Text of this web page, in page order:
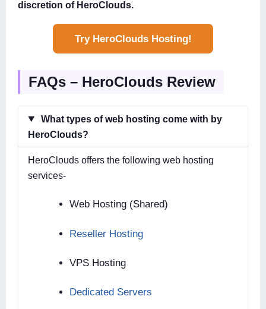
discretion of HeroClouds.
Try HeroClouds Hosting!
FAQs – HeroClouds Review
What types of web hosting come with by
HeroClouds?
HeroClouds offers the following web hosting
services-
Web Hosting (Shared)
Reseller Hosting
VPS Hosting
Dedicated Servers